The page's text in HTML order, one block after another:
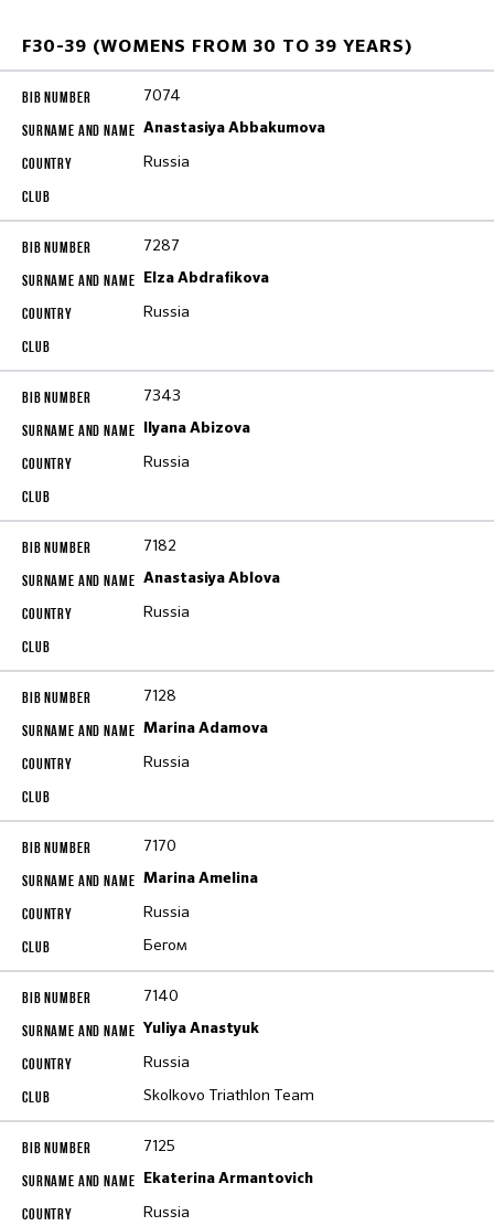
F30-39 (WOMENS FROM 30 TO 39 YEARS)
7074
Anastasiya Abbakumova
Russia
7287
Elza Abdrafikova
Russia
7343
Ilyana Abizova
Russia
7182
Anastasiya Ablova
Russia
7128
Marina Adamova
Russia
7170
Marina Amelina
Russia
Бегом
7140
Yuliya Anastyuk
Russia
Skolkovo Triathlon Team
7125
Ekaterina Armantovich
Russia